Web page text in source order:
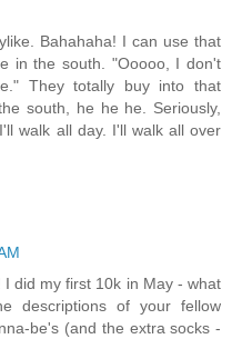
Bahahaha! I can use that
in the south. "Ooooo, I don't
They totally buy into that
south, he he he. Seriously,
walk all day. I'll walk all over
did my first 10k in May - what
descriptions of your fellow
be's (and the extra socks -